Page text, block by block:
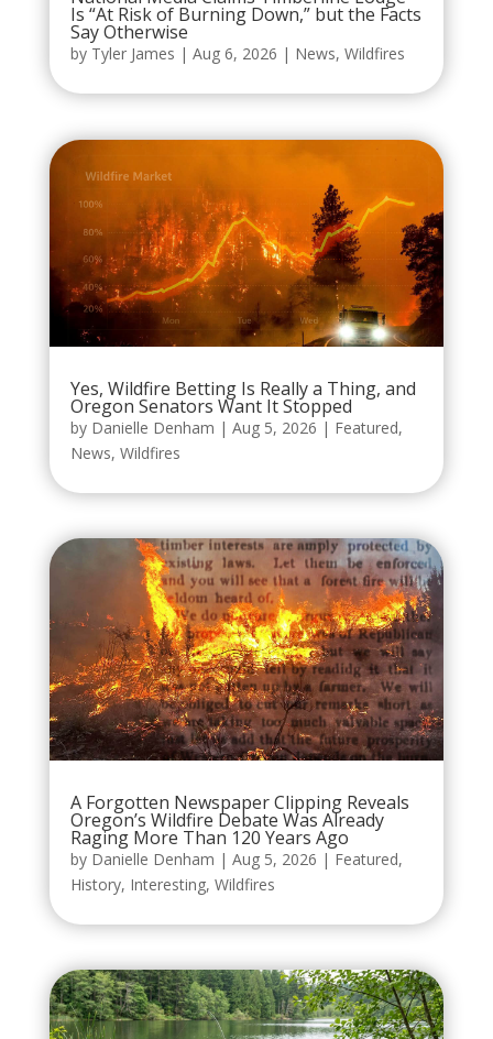
Is “At Risk of Burning Down,” but the Facts
Say Otherwise
by Tyler James | Aug 6, 2026 | News, Wildfires
Yes, Wildfire Betting Is Really a Thing, and
Oregon Senators Want It Stopped
by Danielle Denham | Aug 5, 2026 | Featured,
News, Wildfires
A Forgotten Newspaper Clipping Reveals
Oregon’s Wildfire Debate Was Already
Raging More Than 120 Years Ago
by Danielle Denham | Aug 5, 2026 | Featured,
History, Interesting, Wildfires